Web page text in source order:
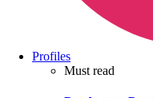
Profiles
Must read